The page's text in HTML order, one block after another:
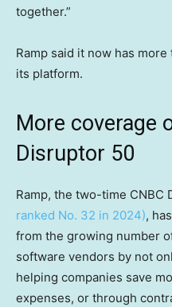
together.”
Ramp said it now has
its platform.
More coverage
Disruptor 50
Ramp, the two-time CNBC
ranked No. 32 in 2024),
from the growing number
software vendors by not
helping companies save
expenses, or through